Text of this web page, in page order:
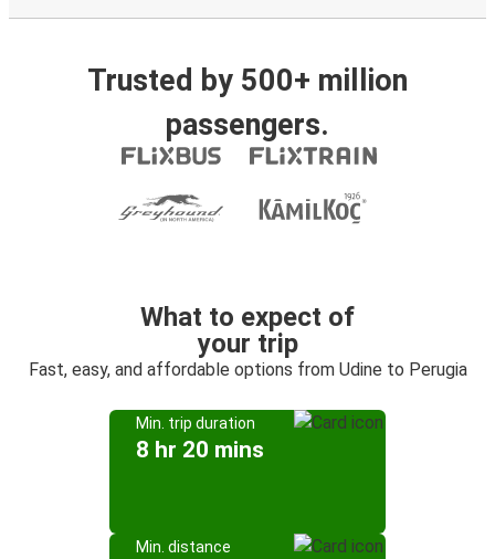
Trusted by 500+ million
passengers.
What to expect of
your trip
Fast, easy, and affordable options from Udine to Perugia
Min. trip duration
8 hr 20 mins
Min. distance